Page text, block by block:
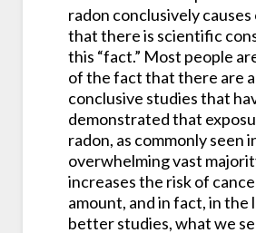
radon conclusively causes
that there is scientific
this “fact.” Most people
of the fact that there are
conclusive studies that
demonstrated that
radon, as commonly seen
overwhelming vast
increases the risk of
amount, and in fact, in the
better studies, what we